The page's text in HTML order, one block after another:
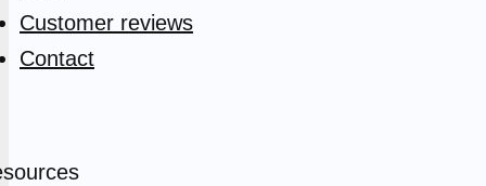
Customer reviews
Contact